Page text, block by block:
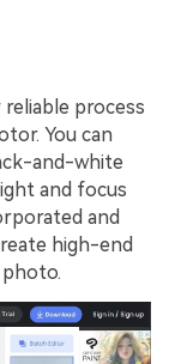
reliable process
You can
and-white
and focus
and
high-end